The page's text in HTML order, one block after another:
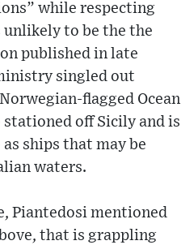
while respecting
to be the the
published in late
singled out
flagged Ocean
off Sicily and is
ships that may be
waters.
Piantedosi mentioned
that is grappling